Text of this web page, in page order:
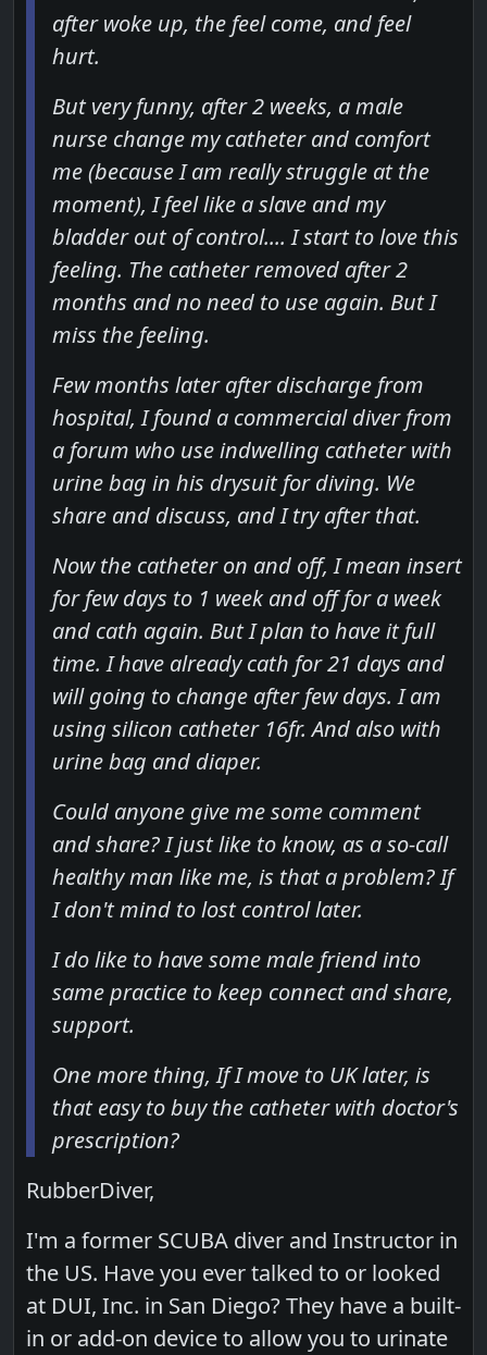
after woke up, the feel come, and feel
hurt.
But very funny, after 2 weeks, a male
nurse change my catheter and comfort
me (because I am really struggle at the
moment), I feel like a slave and my
bladder out of control.... I start to love this
feeling. The catheter removed after 2
months and no need to use again. But I
miss the feeling.
Few months later after discharge from
hospital, I found a commercial diver from
a forum who use indwelling catheter with
urine bag in his drysuit for diving. We
share and discuss, and I try after that.
Now the catheter on and off, I mean insert
for few days to 1 week and off for a week
and cath again. But I plan to have it full
time. I have already cath for 21 days and
will going to change after few days. I am
using silicon catheter 16fr. And also with
urine bag and diaper.
Could anyone give me some comment
and share? I just like to know, as a so-call
healthy man like me, is that a problem? If
I don't mind to lost control later.
I do like to have some male friend into
same practice to keep connect and share,
support.
One more thing, If I move to UK later, is
that easy to buy the catheter with doctor's
prescription?
RubberDiver,
I'm a former SCUBA diver and Instructor in
the US. Have you ever talked to or looked
at DUI, Inc. in San Diego? They have a built-
in or add-on device to allow you to urinate